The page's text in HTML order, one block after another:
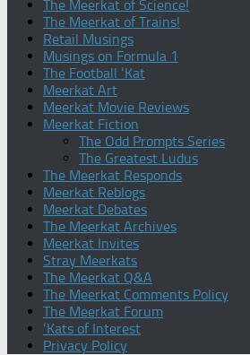
The Meerkat of Science!
The Meerkat of Trains!
Retail Musings
Musings on Formula 1
The Football ‘Kat
Meerkat Art
Meerkat Movie Reviews
Meerkat Fiction
The Odd Prompts Series
The Greatest Ludus
The Meerkat Responds
Meerkat Reblogs
Meerkat Debates
The Meerkat Archives
Meerkat Invites
Stray Meerkats
The Meerkat Q&A
The Meerkat Comments Policy
The Meerkat Forum
‘Kats of Interest
Privacy Policy